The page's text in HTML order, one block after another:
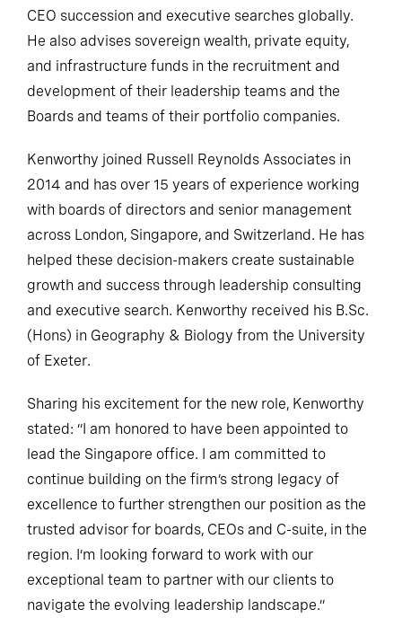
CEO succession and executive searches globally.
He also advises sovereign wealth, private equity,
and infrastructure funds in the recruitment and
development of their leadership teams and the
Boards and teams of their portfolio companies.
Kenworthy joined Russell Reynolds Associates in
2014 and has over 15 years of experience working
with boards of directors and senior management
across London, Singapore, and Switzerland. He has
helped these decision-makers create sustainable
growth and success through leadership consulting
and executive search. Kenworthy received his B.Sc.
(Hons) in Geography & Biology from the University
of Exeter.
Sharing his excitement for the new role, Kenworthy
stated: “I am honored to have been appointed to
lead the Singapore office. I am committed to
continue building on the firm’s strong legacy of
excellence to further strengthen our position as the
trusted advisor for boards, CEOs and C-suite, in the
region. I’m looking forward to work with our
exceptional team to partner with our clients to
navigate the evolving leadership landscape.”